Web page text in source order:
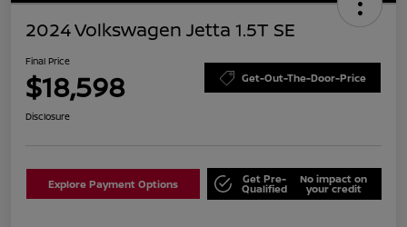
2024 Volkswagen Jetta 1.5T SE
Final Price
$18,598 Get-Out-The-Door-Price
Disclosure
Explore Payment Options Get Pre-
Qualified
No impact on
your credit